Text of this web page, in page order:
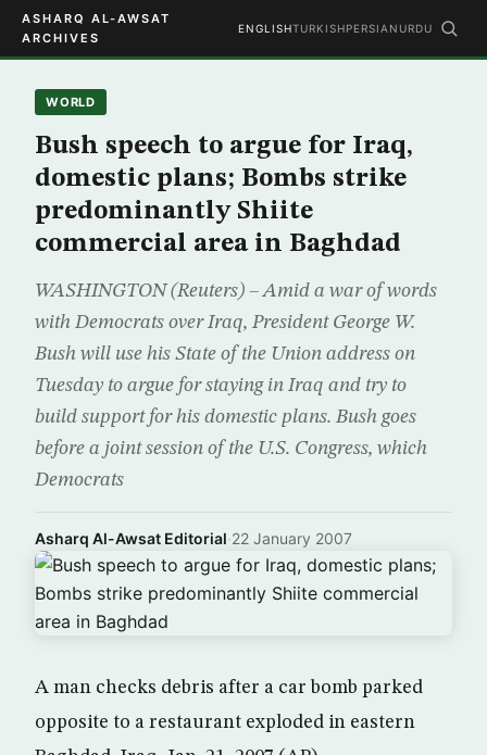
ASHARQ AL-AWSAT
ARCHIVES
ENGLISHTURKISHPERSIAN URDU
WORLD
Bush speech to argue for Iraq,
domestic plans; Bombs strike
predominantly Shiite
commercial area in Baghdad
WASHINGTON (Reuters) – Amid a war of words
with Democrats over Iraq, President George W.
Bush will use his State of the Union address on
Tuesday to argue for staying in Iraq and try to
build support for his domestic plans. Bush goes
before a joint session of the U.S. Congress, which
Democrats
Asharq Al-Awsat Editorial·22 January 2007
A man checks debris after a car bomb parked
opposite to a restaurant exploded in eastern